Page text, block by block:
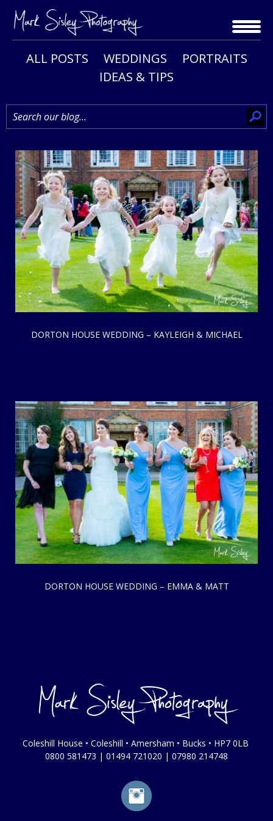
ALL POSTS WEDDINGS
PORTRAITS
IDEAS & TIPS
DORTON HOUSE WEDDING – KAYLEIGH & MICHAEL
DORTON HOUSE WEDDING – EMMA & MATT
Coleshill House • Coleshill • Amersham • Bucks • HP7 0LB
0800 581473 | 01494 721020 | 07980 214748